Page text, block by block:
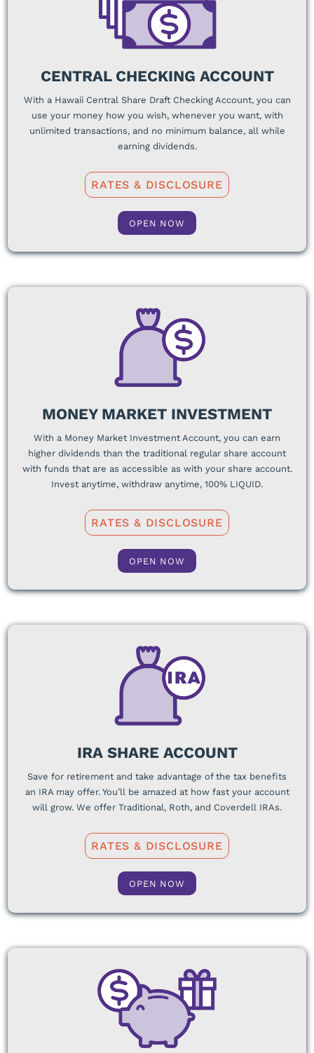
CENTRAL CHECKING ACCOUNT
With a Hawaii Central Share Draft Checking Account, you can
use your money how you wish, whenever you want, with
unlimited transactions, and no minimum balance, all while
earning dividends.
RATES & DISCLOSURE
OPEN NOW
MONEY MARKET INVESTMENT
With a Money Market Investment Account, you can earn
higher dividends than the traditional regular share account
with funds that are as accessible as with your share account.
Invest anytime, withdraw anytime, 100% LIQUID.
RATES & DISCLOSURE
OPEN NOW
IRA SHARE ACCOUNT
Save for retirement and take advantage of the tax benefits
an IRA may offer. You’ll be amazed at how fast your account
will grow. We offer Traditional, Roth, and Coverdell IRAs.
RATES & DISCLOSURE
OPEN NOW